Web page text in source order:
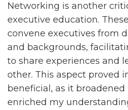
Networking is another
executive education.
convene executives from
and backgrounds,
to share experiences and
other. This aspect proved
beneficial, as it
enriched my